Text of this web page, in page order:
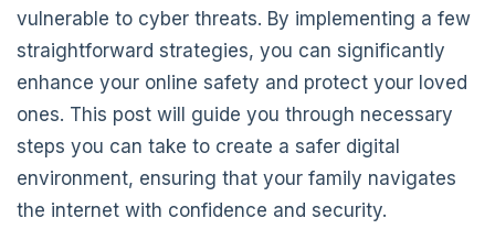
vulnerable to cyber threats. By implementing a few
straightforward strategies, you can significantly
enhance your online safety and protect your loved
ones. This post will guide you through necessary
steps you can take to create a safer digital
environment, ensuring that your family navigates
the internet with confidence and security.